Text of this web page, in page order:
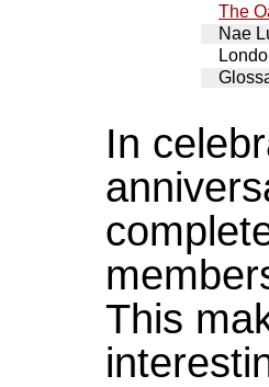
The
Nae
In
This